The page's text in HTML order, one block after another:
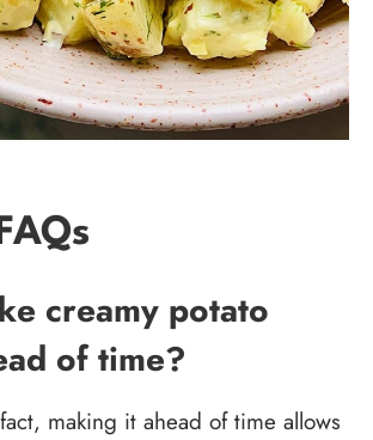
creamy potato
of time?
making it ahead of time allows